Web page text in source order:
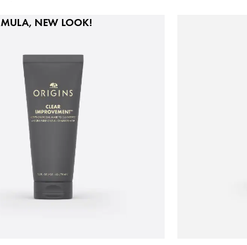
NEW LOOK!